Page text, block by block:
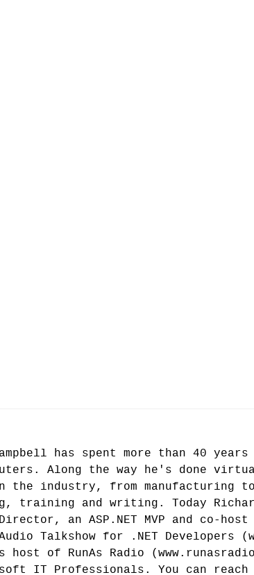
has spent more than 40
Along the way he's done
the industry, from manufacturing to
training and writing. Today
an ASP.NET MVP and co-
Talkshow for .NET Developers
host of RunAs Radio
IT Professionals. You can reach